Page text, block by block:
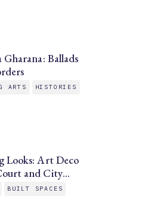
Gharana: Ballads
ARTS HISTORIES
Looks: Art Deco
and City…
BUILT SPACES